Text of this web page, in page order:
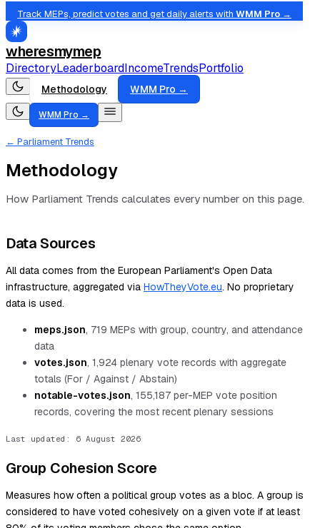
Track MEPs, predict votes and get daily alerts with WMM Pro →
wheresmymep
DirectoryLeaderboardIncomeTrendsPortfolio
Methodology WMM Pro →
WMM Pro →
← Parliament Trends
Methodology
How Parliament Trends calculates every number on this page.
Data Sources
All data comes from the European Parliament's Open Data
infrastructure, aggregated via HowTheyVote.eu. No proprietary
data is used.
meps.json, 719 MEPs with group, country, and attendance
data
votes.json, 1,924 plenary vote records with aggregate
totals (For / Against / Abstain)
notable-votes.json, 155,187 per-MEP vote position
records, covering the most recent plenary sessions
Last updated: 6 August 2026
Group Cohesion Score
Measures how often a political group votes as a bloc. A group is
considered to have voted cohesively on a given vote if at least